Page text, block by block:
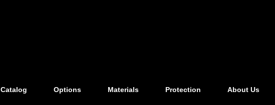
Catalog Options Materials Protection About Us